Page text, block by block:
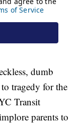
dumb
tragedy for the
Transit
parents to